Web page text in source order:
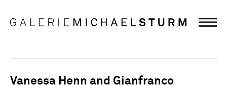
Vanessa Henn and Gianfranco